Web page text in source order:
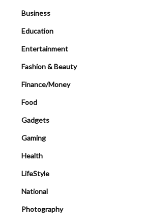
Business
Education
Entertainment
Fashion & Beauty
Finance/Money
Food
Gadgets
Gaming
Health
LifeStyle
National
Photography